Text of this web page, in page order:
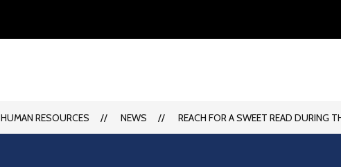
HUMAN RESOURCES NEWS REACH FOR A SWEET READ DURING